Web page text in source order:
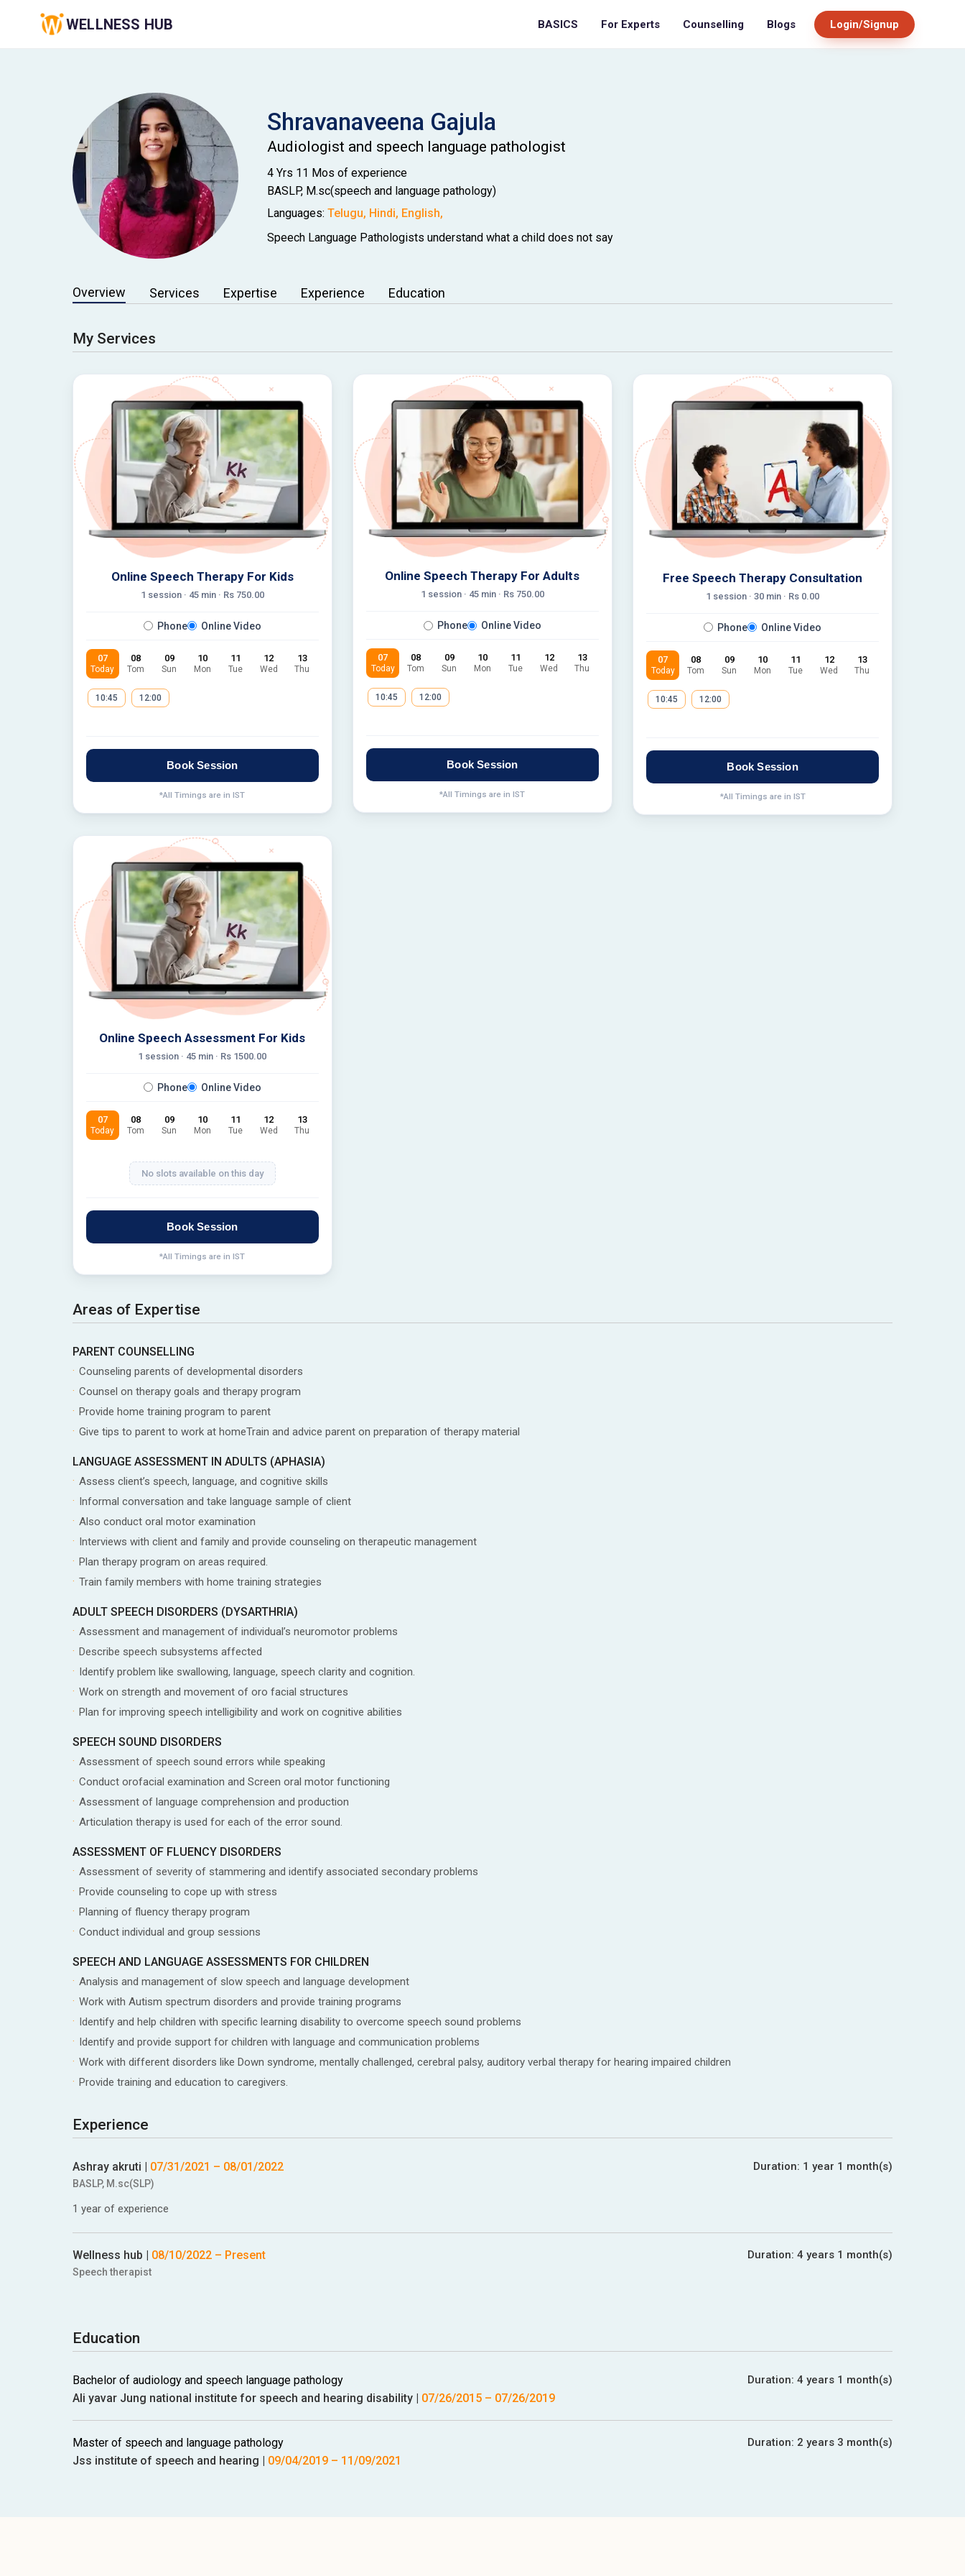
WELLNESS HUB BASICS For Experts Counselling Blogs Login/Signup
Shravanaveena Gajula
Audiologist and speech language pathologist
4 Yrs 11 Mos of experience
BASLP, M.sc(speech and language pathology)
Languages: Telugu, Hindi, English,
Speech Language Pathologists understand what a child does not say
Overview Services Expertise Experience Education
My Services
Online Speech Therapy For Kids
1 session · 45min · Rs 750.00
Phone Online Video
07
Today
08
Tom
09
Sun
10
Mon
11
Tue
12
Wed
13
Thu
10:45 12:00
Book Session
*All Timings are in IST
Online Speech Therapy For Adults
1 session · 45min · Rs 750.00
Phone Online Video
07
Today
08
Tom
09
Sun
10
Mon
11
Tue
12
Wed
13
Thu
10:45 12:00
Book Session
*All Timings are in IST
Free Speech Therapy Consultation
1 session ·30 min · Rs 0.00
Phone Online Video
07
Today
08
Tom
09
Sun
10
Mon
11
Tue
12
Wed
13
Thu
10:45 12:00
Book Session
*All Timings are in IST
Online Speech Assessment For Kids
1 session · 45 min · Rs 1500.00
Phone Online Video
07
Today
08
Tom
09
Sun
10
Mon
11
Tue
12
Wed
13
Thu
No slots available on this day
Book Session
*All Timings are in IST
Areas of Expertise
PARENT COUNSELLING
Counseling parents of developmental disorders
Counsel on therapy goals and therapy program
Provide home training program to parent
Give tips to parent to work at homeTrain and advice parent on preparation of therapy material
LANGUAGE ASSESSMENT IN ADULTS (APHASIA)
Assess client’s speech, language, and cognitive skills
Informal conversation and take language sample of client
Also conduct oral motor examination
Interviews with client and family and provide counseling on therapeutic management
Plan therapy program on areas required.
Train family members with home training strategies
ADULT SPEECH DISORDERS (DYSARTHRIA)
Assessment and management of individual’s neuromotor problems
Describe speech subsystems affected
Identify problem like swallowing, language, speech clarity and cognition.
Work on strength and movement of oro facial structures
Plan for improving speech intelligibility and work on cognitive abilities
SPEECH SOUND DISORDERS
Assessment of speech sound errors while speaking
Conduct orofacial examination and Screen oral motor functioning
Assessment of language comprehension and production
Articulation therapy is used for each of the error sound.
ASSESSMENT OF FLUENCY DISORDERS
Assessment of severity of stammering and identify associated secondary problems
Provide counseling to cope up with stress
Planning of fluency therapy program
Conduct individual and group sessions
SPEECH AND LANGUAGE ASSESSMENTS FOR CHILDREN
Analysis and management of slow speech and language development
Work with Autism spectrum disorders and provide training programs
Identify and help children with specific learning disability to overcome speech sound problems
Identify and provide support for children with language and communication problems
Work with different disorders like Down syndrome, mentally challenged, cerebral palsy, auditory verbal therapy for hearing impaired children
Provide training and education to caregivers.
Experience
Ashray akruti | 07/31/2021 – 08/01/2022 Duration: 1 year 1 month(s)
BASLP, M.sc(SLP)
1 year of experience
Wellness hub | 08/10/2022– Present Duration:4 years 1 month(s)
Speech therapist
Education
Bachelor of audiology and speech language pathology Duration:4 years 1 month(s)
Ali yavar Jung national institute for speech and hearing disability| 07/26/2015– 07/26/2019
Master of speech and language pathology Duration: 2 years 3 month(s)
Jss institute of speech and hearing | 09/04/2019– 11/09/2021